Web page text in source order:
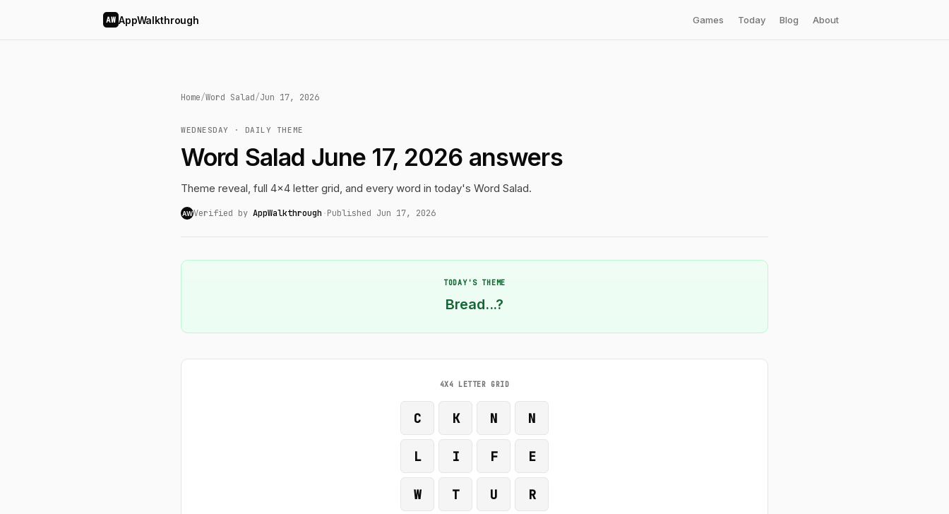
AW AppWalkthrough Games Today Blog About
Home/Word Salad/Jun 17, 2026
WEDNESDAY · DAILY THEME
Word Salad June 17, 2026 answers
Theme reveal, full 4x4 letter grid, and every word in today's Word Salad.
AWVerified by AppWalkthrough ·Published Jun 17, 2026
TODAY'S THEME
Bread...?
4X4 LETTER GRID
C K N N
L I F E
W T U R